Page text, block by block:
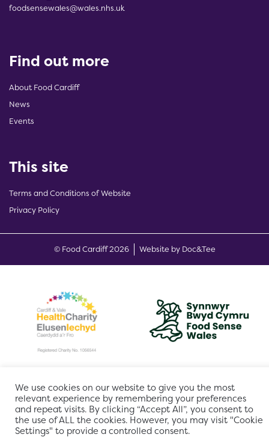
foodsensewales@wales.nhs.uk
Find out more
About Food Cardiff
News
Events
This site
Terms and Conditions of Website
Privacy Policy
© Food Cardiff 2026 Website by Doc&Tee(opens new
We use cookies on our website to give you the most
relevant experience by remembering your preferences
and repeat visits. By clicking “Accept All”, you consent to
the use of ALL the cookies. However, you may visit "Cookie
Settings" to provide a controlled consent.